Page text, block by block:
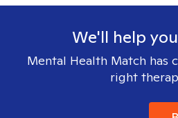
We'll help
Mental Health Match has
right